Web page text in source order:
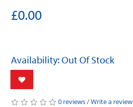
£0.00
Availability: Out Of Stock
0 reviews/Write a review